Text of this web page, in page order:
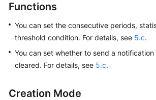
User
Guide
Practices
Reference
Functions
You can set the consecutive periods,
threshold condition. For details, see 5.c.
You can set whether to send a notification
cleared. For details, see 5.c.
Creation Mode